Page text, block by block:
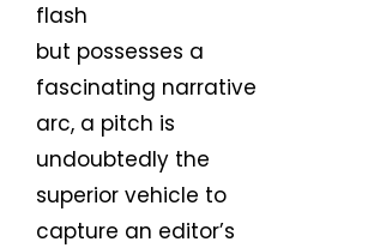
flash
but possesses a
fascinating narrative
arc, a pitch is
undoubtedly the
superior vehicle to
capture an editor’s